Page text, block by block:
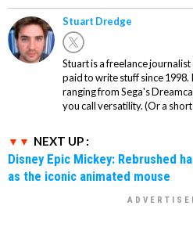
Stuart Dredge
Stuart is a freelance
paid to write stuff since
ranging from Sega's
you call versatility. (Or a
NEXT UP :
Disney Epic Mickey: Rebrushed
as the iconic animated mouse